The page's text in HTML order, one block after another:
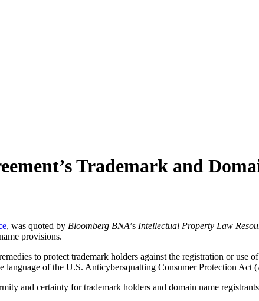
Trademark and
, was quoted by Bloomberg BNA’s Intellectual Property Law
provisions.
to protect trademark holders against the registration or use
of the U.S. Anticybersquatting Consumer Protection Act
and certainty for trademark holders and domain name